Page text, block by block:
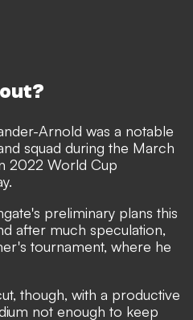
Arnold was a notable
squad during the March
2022 World Cup
preliminary plans this
after much speculation,
tournament, where he
though, with a productive
not enough to keep